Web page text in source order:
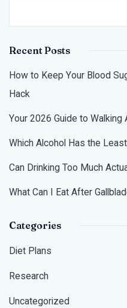
Recent Posts
How to Keep Your Blood
Hack
Your 2026 Guide to Walking
Which Alcohol Has the
Can Drinking Too Much
What Can I Eat After
Categories
Diet Plans
Research
Uncategorized